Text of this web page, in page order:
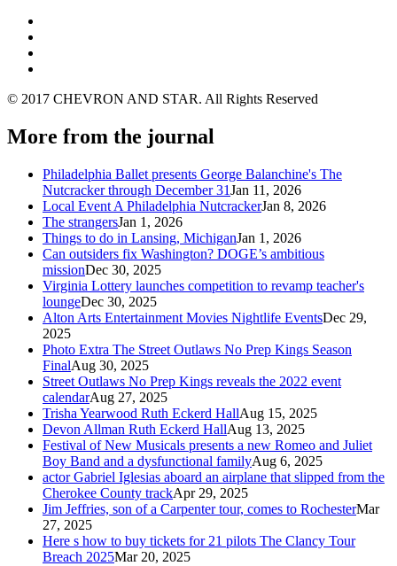
© 2017 CHEVRON AND STAR. All Rights Reserved
More from the journal
Philadelphia Ballet presents George Balanchine's The
Nutcracker through December 31Jan 11, 2026
Local Event A Philadelphia NutcrackerJan 8, 2026
The strangersJan 1, 2026
Things to do in Lansing, MichiganJan 1, 2026
Can outsiders fix Washington? DOGE’s ambitious
missionDec 30, 2025
Virginia Lottery launches competition to revamp teacher's
loungeDec 30, 2025
Alton Arts Entertainment Movies Nightlife EventsDec 29,
2025
Photo Extra The Street Outlaws No Prep Kings Season
FinalAug 30, 2025
Street Outlaws No Prep Kings reveals the 2022 event
calendarAug 27, 2025
Trisha Yearwood Ruth Eckerd HallAug 15, 2025
Devon Allman Ruth Eckerd HallAug 13, 2025
Festival of New Musicals presents a new Romeo and Juliet
Boy Band and a dysfunctional familyAug 6, 2025
actor Gabriel Iglesias aboard an airplane that slipped from the
Cherokee County trackApr 29, 2025
Jim Jeffries, son of a Carpenter tour, comes to RochesterMar
27, 2025
Here s how to buy tickets for 21 pilots The Clancy Tour
Breach 2025Mar 20, 2025